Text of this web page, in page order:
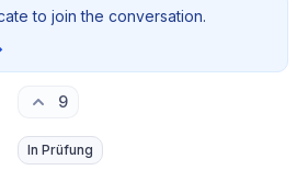
to join the conversation.
9
In Prüfung